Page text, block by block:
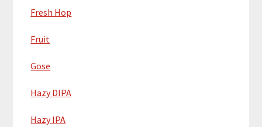
Fresh Hop
Fruit
Gose
Hazy DIPA
Hazy IPA